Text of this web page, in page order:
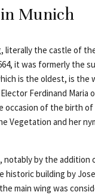
Munich
the castle of
it was formerly the
is the oldest, is the
Ferdinand Maria
of the birth of
Vegetation and her
by the addition
building by
main wing was